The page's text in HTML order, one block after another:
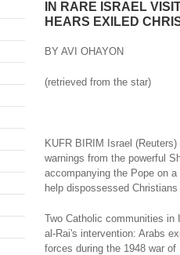
IN RARE ISRAEL
HEARS EXILED
BY AVI OHAYON
(retrieved from the star)
KUFR BIRIM Israel
warnings from the powerful
accompanying the Pope on
help dispossessed
Two Catholic communities
al-Rai's intervention: Arabs
forces during the 1948 war